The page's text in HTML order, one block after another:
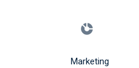
Marketing